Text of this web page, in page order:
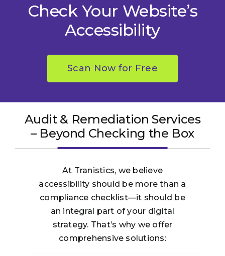
Check Your Website’s
Accessibility
Scan Now for Free
Audit & Remediation Services
– Beyond Checking the Box
At Tranistics, we believe
accessibility should be more than a
compliance checklist—it should be
an integral part of your digital
strategy. That’s why we offer
comprehensive solutions: